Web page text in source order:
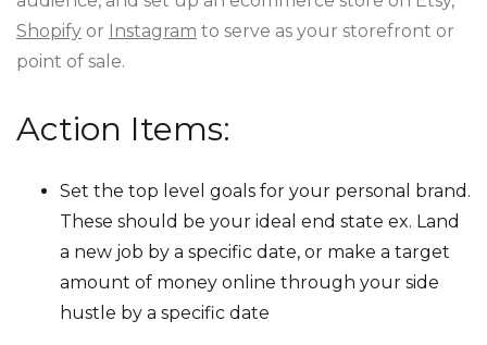
Shopify or Instagram to serve as your storefront or
point of sale.
Action Items:
Set the top level goals for your personal brand.
These should be your ideal end state ex. Land
a new job by a specific date, or make a target
amount of money online through your side
hustle by a specific date